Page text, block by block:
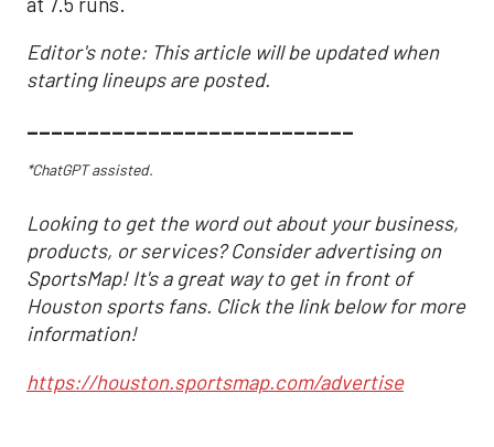
Editor's note: This article will be updated when
starting lineups are posted.
___________________________
*ChatGPT assisted.
Looking to get the word out about your business,
products, or services? Consider advertising on
SportsMap! It's a great way to get in front of
Houston sports fans. Click the link below for more
information!
https://houston.sportsmap.com/advertise